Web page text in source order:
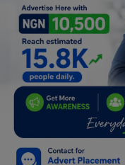
Health
Relationship
Lifestyle
Electronics
Spiritual Help,
Charities